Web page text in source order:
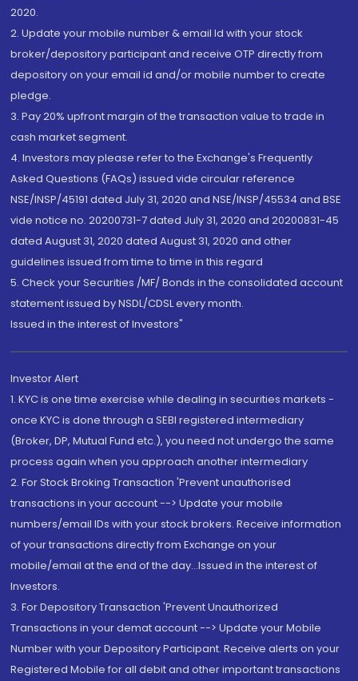
2020.
2. Update your mobile number & email Id with your stock
broker/depository participant and receive OTP directly from
depository on your email id and/or mobile number to create
pledge.
3. Pay 20% upfront margin of the transaction value to trade in
cash market segment.
4. Investors may please refer to the Exchange's Frequently
Asked Questions (FAQs) issued vide circular reference
NSE/INSP/45191 dated July 31, 2020 and NSE/INSP/45534 and BSE
vide notice no. 20200731-7 dated July 31, 2020 and 20200831-45
dated August 31, 2020 dated August 31, 2020 and other
guidelines issued from time to time in this regard
5. Check your Securities /MF/ Bonds in the consolidated account
statement issued by NSDL/CDSL every month.
Issued in the interest of Investors"
Investor Alert
1. KYC is one time exercise while dealing in securities markets -
once KYC is done through a SEBI registered intermediary
(Broker, DP, Mutual Fund etc.), you need not undergo the same
process again when you approach another intermediary
2. For Stock Broking Transaction 'Prevent unauthorised
transactions in your account --> Update your mobile
numbers/email IDs with your stock brokers. Receive information
of your transactions directly from Exchange on your
mobile/email at the end of the day...Issued in the interest of
Investors.
3. For Depository Transaction 'Prevent Unauthorized
Transactions in your demat account --> Update your Mobile
Number with your Depository Participant. Receive alerts on your
Registered Mobile for all debit and other important transactions